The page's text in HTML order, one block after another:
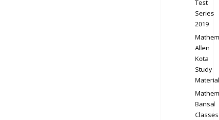
Test
Series
2019
Allen
Kota
Study
Material
Bansal
Classes